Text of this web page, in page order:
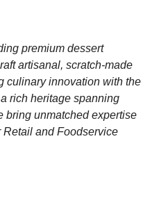
premium dessert
artisanal, scratch-made
culinary innovation with the
rich heritage spanning
bring unmatched expertise
and Foodservice